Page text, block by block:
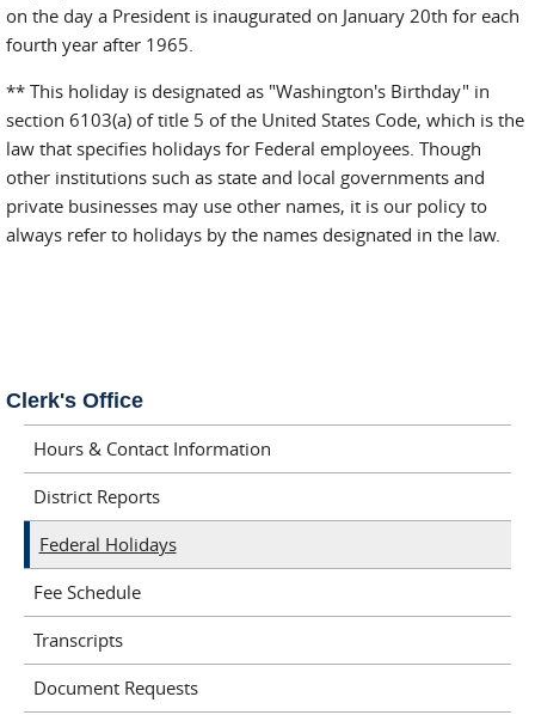
on the day a President is inaugurated on January 20th for each
fourth year after 1965.
** This holiday is designated as "Washington's Birthday" in
section 6103(a) of title 5 of the United States Code, which is the
law that specifies holidays for Federal employees. Though
other institutions such as state and local governments and
private businesses may use other names, it is our policy to
always refer to holidays by the names designated in the law.
Clerk's Office
Hours & Contact Information
District Reports
Federal Holidays
Fee Schedule
Transcripts
Document Requests